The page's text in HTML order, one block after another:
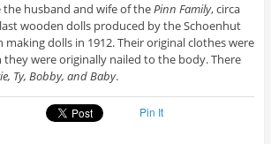
the husband and wife of thePinn Family, circa
wooden dolls produced by the Schoenhut
making dolls in 1912. Their original clothes were
they were originally nailed to the body. There
Ty, Bobby, and Baby.
Pin It